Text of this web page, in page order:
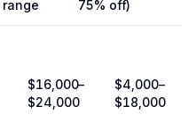
range 75% off)
$16,000–
$24,000
$4,000–
$18,000